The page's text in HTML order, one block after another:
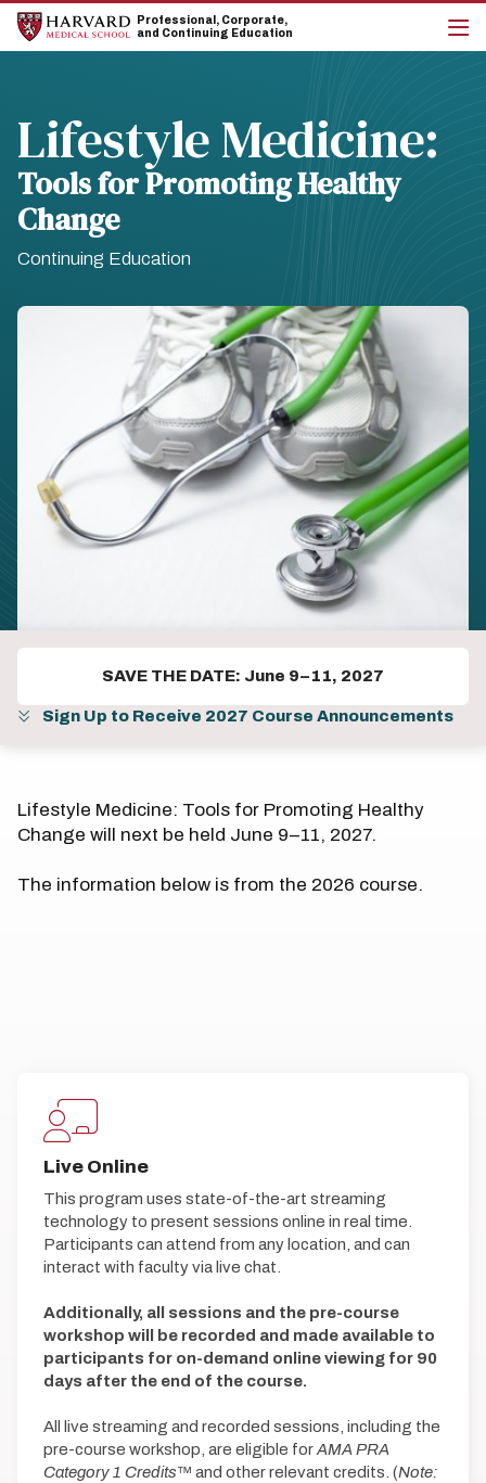
Skip
main
Skip
main
Professional, Corporate,
and Continuing Education
Lifestyle Medicine:
Tools for Promoting Healthy
Change
Continuing Education
SAVE THE DATE: June 9–11, 2027
Sign Up to Receive 2027 Course Announcements
Lifestyle Medicine: Tools for Promoting Healthy
Change will next be held June 9–11, 2027.
The information below is from the 2026 course.
Live Online
This program uses state-of-the-art streaming
technology to present sessions online in real time.
Participants can attend from any location, and can
interact with faculty via live chat.
Additionally, all sessions and the pre-course
workshop will be recorded and made available to
participants for on-demand online viewing for 90
days after the end of the course.
All live streaming and recorded sessions, including the
pre-course workshop, are eligible forAMA PRA
Category 1 Credits™ and other relevant credits. (Note: